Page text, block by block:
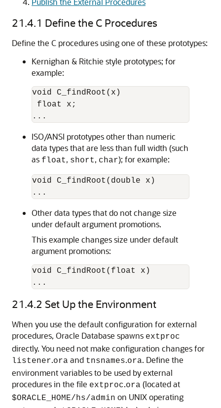
21.4.1 Define the C Procedures
Define the C procedures using one of these prototypes:
Kernighan & Ritchie style prototypes; for
example:
void C_findRoot(x)
float x;
ISO/ANSI prototypes other than numeric
data types that are less than full width (such
as float, short, char); for example:
void C_findRoot(double x)
Other data types that do not change size
under default argument promotions.
This example changes size under default
argument promotions:
void C_findRoot(float x)
...
21.4.2 Set Up the Environment
When you use the default configuration for external
procedures, Oracle Database spawns extproc
directly. You need not make configuration changes for
listener.ora and tnsnames.ora. Define the
environment variables to be used by external
procedures in the file extproc.ora (located at
$ORACLE_HOME/hs/admin on UNIX operating